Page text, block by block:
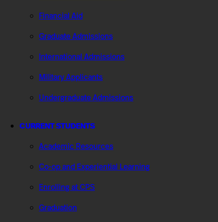
Financial Aid
Graduate Admissions
International Admissions
Military Applicants
Undergraduate Admissions
CURRENT STUDENTS
Academic Resources
Co-op and Experiential Learning
Enrolling at CPS
Graduation